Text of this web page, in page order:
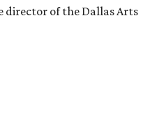
director of the Dallas Arts